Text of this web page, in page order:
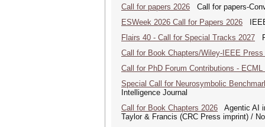
Call for papers 2026 Call for papers-
ESWeek 2026 Call for Papers 2026
Flairs 40 - Call for Special Tracks 2027
Call for Book Chapters/Wiley-IEEE Press
Call for PhD Forum Contributions - ECML
Special Call for Neurosymbolic
Intelligence Journal
Call for Book Chapters 2026 Agentic AI
Taylor & Francis (CRC Press imprint) /